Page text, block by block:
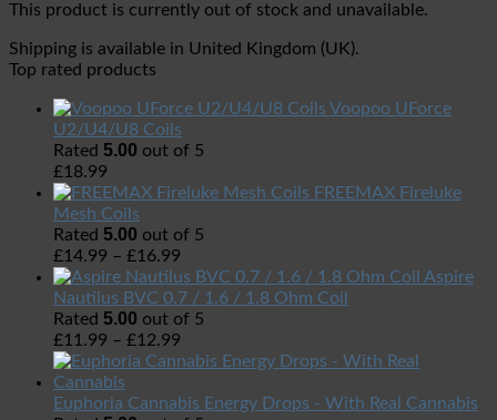
This product is currently out of stock and unavailable.
Shipping is available in United Kingdom (UK).
Top rated products
Voopoo UForce
U2/U4/U8 Coils
Rated 5.00 out of 5
£18.99
FREEMAX Fireluke
Mesh Coils
Rated 5.00 out of 5
£14.99 – £16.99
Aspire
Nautilus BVC 0.7 / 1.6 / 1.8 Ohm Coil
Rated 5.00 out of 5
£11.99 – £12.99
Euphoria Cannabis Energy Drops - With Real Cannabis